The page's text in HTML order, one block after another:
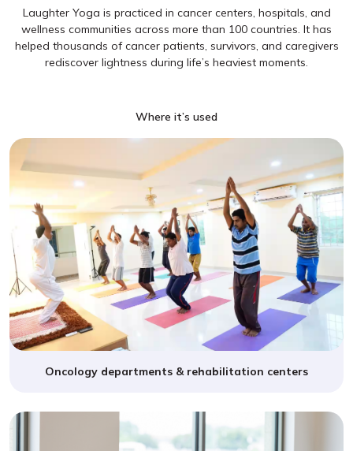
Laughter Yoga is practiced in cancer centers, hospitals, and
wellness communities across more than 100 countries. It has
helped thousands of cancer patients, survivors, and caregivers
rediscover lightness during life’s heaviest moments.
Where it’s used
Oncology departments & rehabilitation centers